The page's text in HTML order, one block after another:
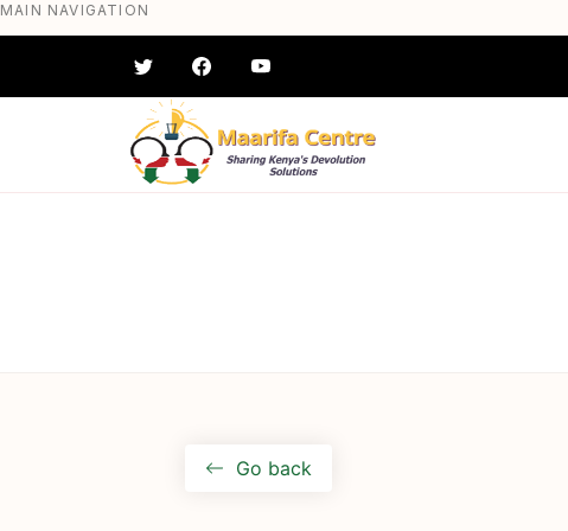
Skip
to
content
MAIN NAVIGATION
Go back